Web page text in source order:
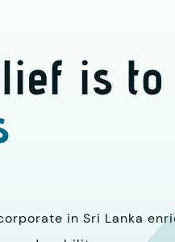
is to
in Sri Lanka